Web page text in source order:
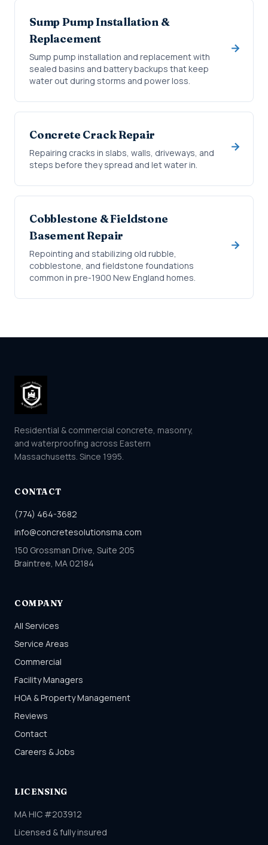
Sump Pump Installation &
Replacement
Sump pump installation and replacement with
sealed basins and battery backups that keep
water out during storms and power loss.
Concrete Crack Repair
Repairing cracks in slabs, walls, driveways, and
steps before they spread and let water in.
Cobblestone & Fieldstone
Basement Repair
Repointing and stabilizing old rubble,
cobblestone, and fieldstone foundations
common in pre-1900 New England homes.
Residential & commercial concrete, masonry,
and waterproofing across Eastern
Massachusetts. Since 1995.
CONTACT
(774) 464-3682
info@concretesolutionsma.com
150 Grossman Drive, Suite 205
Braintree, MA 02184
COMPANY
All Services
Service Areas
Commercial
Facility Managers
HOA & Property Management
Reviews
Contact
Careers & Jobs
LICENSING
MA HIC #203912
Licensed & fully insured